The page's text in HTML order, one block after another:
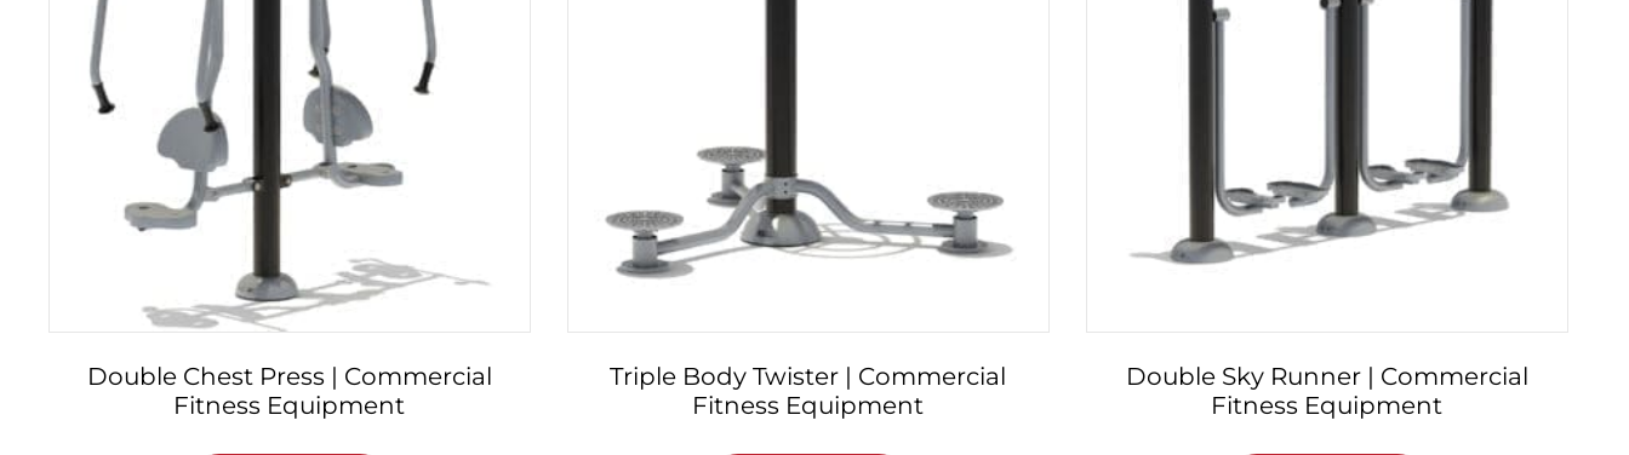
Double Chest Press | Commercial
Fitness Equipment
Triple Body Twister | Commercial
Fitness Equipment
Double Sky Runner | Commercial
Fitness Equipment